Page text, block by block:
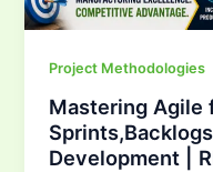
Project Methodologies
Mastering Agile
Development |
RMG